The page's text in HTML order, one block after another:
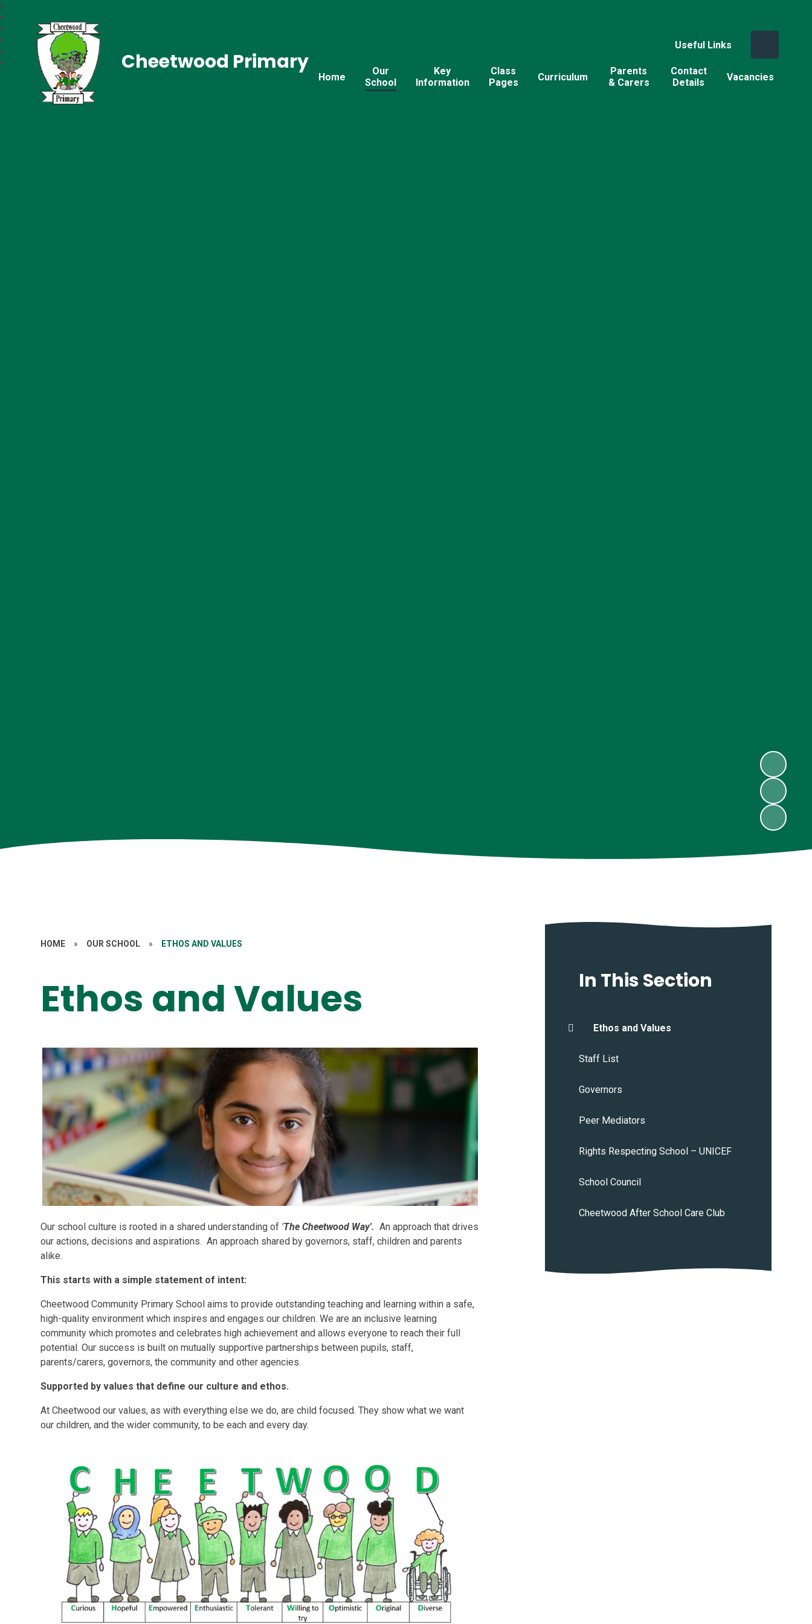
Useful Links
Home
Our
School
Key
Information
Class
Pages
Curriculum
Parents
& Carers
Contact
Details
Vacancies
Cheetwood Primary
HOME » OUR SCHOOL » ETHOS AND VALUES
Ethos and Values
Our school culture is rooted in a shared understanding of 'The Cheetwood Way'. An approach that drives
our actions, decisions and aspirations. An approach shared by governors, staff, children and parents
alike.
This starts with a simple statement of intent:
Cheetwood Community Primary School aims to provide outstanding teaching and learning within a safe,
high-quality environment which inspires and engages our children. We are an inclusive learning
community which promotes and celebrates high achievement and allows everyone to reach their full
potential. Our success is built on mutually supportive partnerships between pupils, staff,
parents/carers, governors, the community and other agencies.
Supported by values that define our culture and ethos.
At Cheetwood our values, as with everything else we do, are child focused. They show what we want
our children, and the wider community, to be each and every day.
In This Section
Ethos and Values
Staff List
Governors
Peer Mediators
Rights Respecting School – UNICEF
School Council
Cheetwood After School Care Club